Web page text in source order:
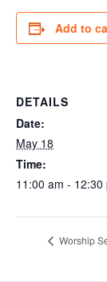
Add to
DETAILS
Date:
May 18
Time:
11:00 am - 12:30
Worship